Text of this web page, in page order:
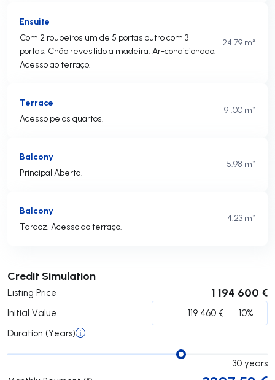
Ensuite
Com 2 roupeiros um de 5 portas outro com 3
portas. Chão revestido a madeira. Ar-condicionado.
Acesso ao terraço.
24.79 m²
Terrace
Acesso pelos quartos.
91.00 m²
Balcony
Principal Aberta.
5.98 m²
Balcony
Tardoz. Acesso ao terraço.
4.23 m²
Credit Simulation
Listing Price 1 194 600 €
Initial Value
Duration (Years)
30 years
Submit